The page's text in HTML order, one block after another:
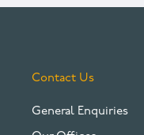
Contact Us
General Enquiries